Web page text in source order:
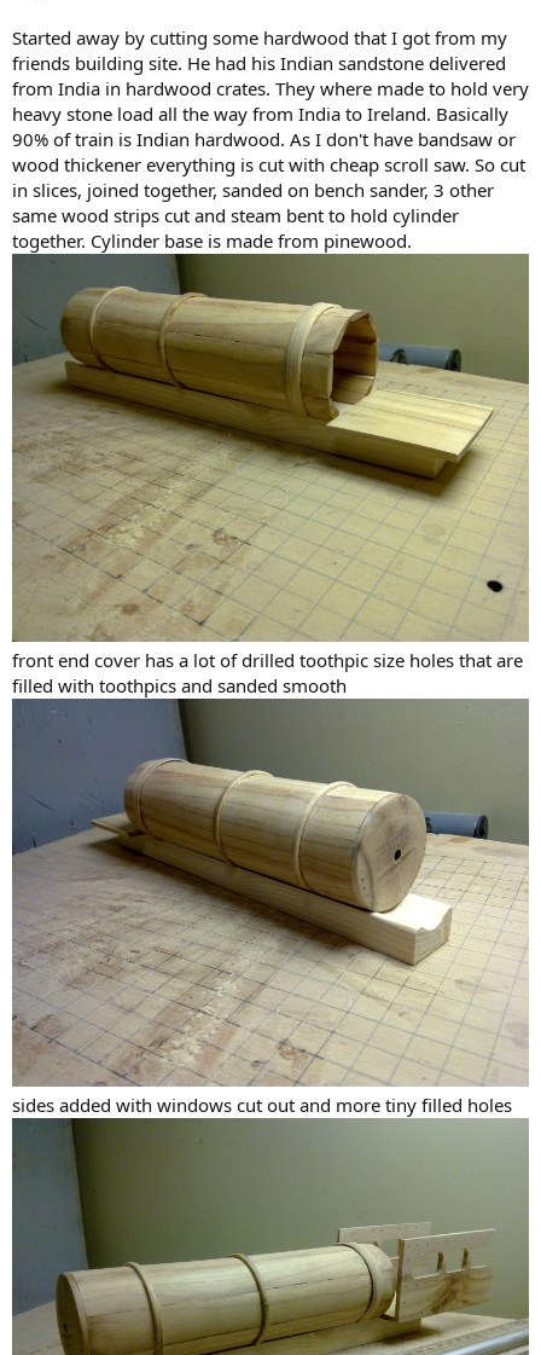
Started away by cutting some hardwood that I got from my
friends building site. He had his Indian sandstone delivered
from India in hardwood crates. They where made to hold very
heavy stone load all the way from India to Ireland. Basically
90% of train is Indian hardwood. As I don't have bandsaw or
wood thickener everything is cut with cheap scroll saw. So cut
in slices, joined together, sanded on bench sander, 3 other
same wood strips cut and steam bent to hold cylinder
together. Cylinder base is made from pinewood.
front end cover has a lot of drilled toothpic size holes that are
filled with toothpics and sanded smooth
sides added with windows cut out and more tiny filled holes